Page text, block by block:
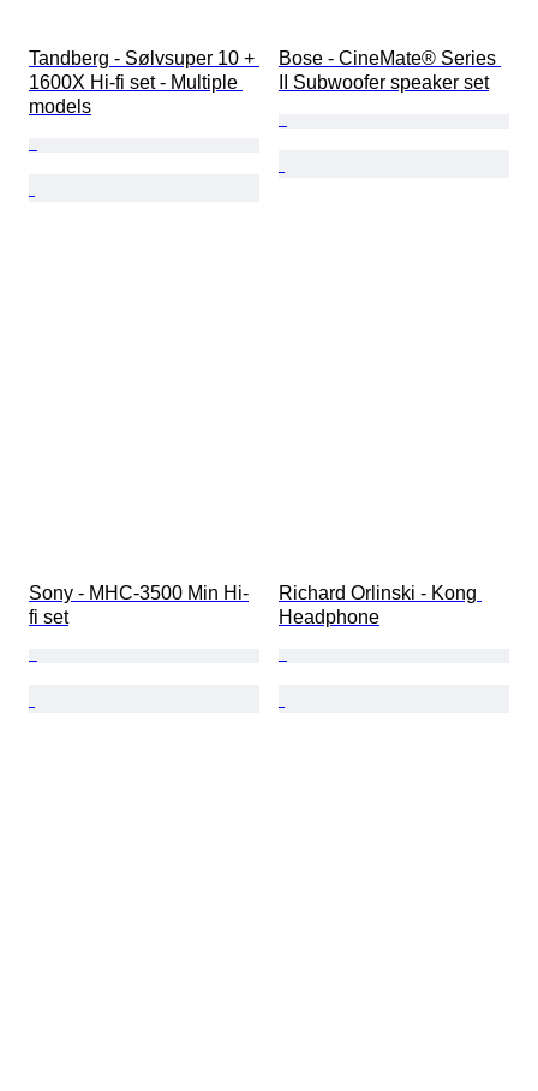
Tandberg - Sølvsuper 10 +
1600X Hi-fi set - Multiple
models
Bose - CineMate® Series
II Subwoofer speaker set
Sony - MHC-3500 Min Hi-
fi set
Richard Orlinski - Kong
Headphone